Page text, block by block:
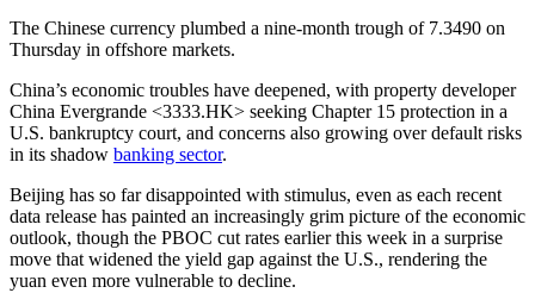
The Chinese currency plumbed a nine-month trough of 7.3490 on
Thursday in offshore markets.
China’s economic troubles have deepened, with property developer
China Evergrande <3333.HK> seeking Chapter 15 protection in a
U.S. bankruptcy court, and concerns also growing over default risks
in its shadow banking sector.
Beijing has so far disappointed with stimulus, even as each recent
data release has painted an increasingly grim picture of the economic
outlook, though the PBOC cut rates earlier this week in a surprise
move that widened the yield gap against the U.S., rendering the
yuan even more vulnerable to decline.